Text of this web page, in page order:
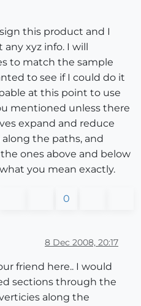
this product and I
xyz info. I will
to match the sample
to see if I could do it
at this point to use
mentioned unless there
expand and reduce
the paths, and
ones above and below
you mean exactly.
0
8 Dec 2008, 20:17
friend here.. I would
sections through the
along the